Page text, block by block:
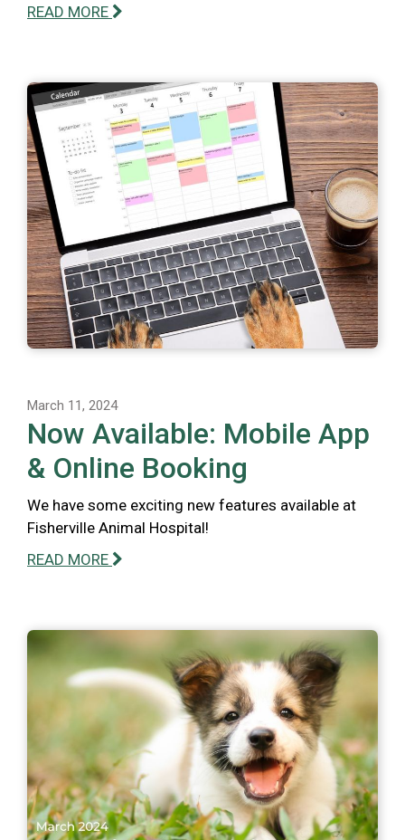
READ MORE
March 11, 2024
Now Available: Mobile App
& Online Booking
We have some exciting new features available at
Fisherville Animal Hospital!
READ MORE